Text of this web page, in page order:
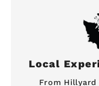
Local
From Hillyard